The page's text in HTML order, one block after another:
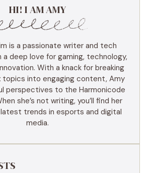
HI! I AM AMY
is a passionate writer and tech
deep love for gaming, technology,
With a knack for breaking
topics into engaging content, Amy
perspectives to the Harmonicode
she’s not writing, you’ll find her
trends in esports and digital
media.